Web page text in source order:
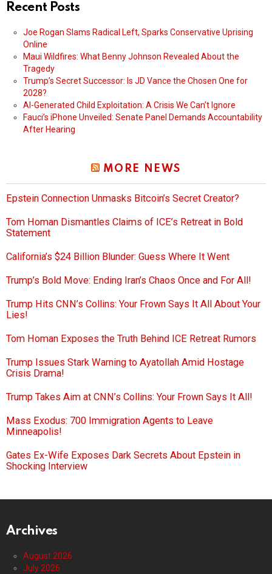
Recent Posts
Joe Rogan Slams Radical Left, Sparks Conservative Uprising
Online
Maui Wildfires: What Benny Johnson Revealed About the
Tragedy
Trump’s Secret Successor: Is JD Vance the Chosen One for
2028?
AI-Generated Child Exploitation: A Crisis We Can’t Ignore
Fauci’s iPhone Unveiled: Senate Panel Demands Accountability
After Hearing
MORE NEWS
Epstein Connection Unmasks Bitcoin’s Secret Creator?
Tom Homan Dismantles Claims of ICE’s Retreat in Bold
Statement
California’s $24 Billion Blunder: Guess Where It Went
Trump’s Bold Move: Ending Iran’s Chaos Once and For All!
Trump Hits CNN’s Collins: Your Frown Says It All About Your
Lies!
Tom Homan Exposes the Truth Behind ICE Retreat Rumors
Trump Issues Stark Warning to Ayatollah Amid Hostage
Crisis Drama!
Trump Takes Aim at CNN’s Collins: Your Frown Says It All!
Mass Exodus: 700 Immigration Agents to Leave
Minneapolis!
Gates Ex-Wife Exposes Dark Secrets About Epstein in
Shocking Interview
Archives
August 2026
July 2026